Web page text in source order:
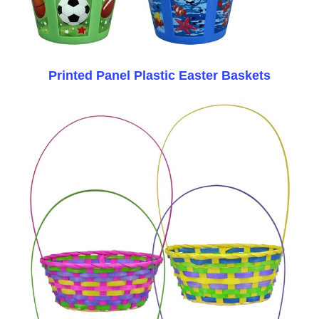
Printed Panel Plastic Easter Baskets